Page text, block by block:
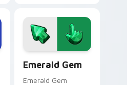
gem on your pointer
clicks today.
Emerald Gem
Emerald Gem